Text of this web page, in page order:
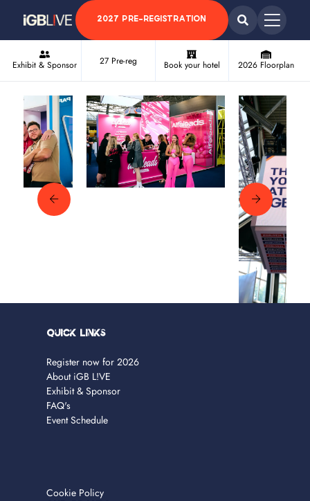
2027 PRE-REGISTRATION
Exhibit & Sponsor 27 Pre-reg Book your hotel 2026 Floorplan
Quick Links
Register now for 2026
About iGB L!VE
Exhibit & Sponsor
FAQ's
Event Schedule
Cookie Policy